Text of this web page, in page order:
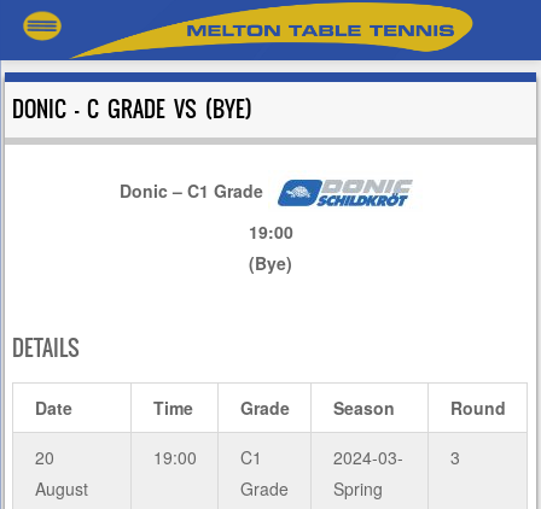
DONIC – C GRADE VS (BYE)
Donic – C1 Grade
19:00
(Bye)
DETAILS
Date Time Grade Season Round
20
August
19:00
C1
Grade
2024-03-
Spring
3